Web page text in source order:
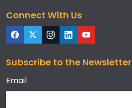
Connect With Us
Subscribe to the Newsletter
Email